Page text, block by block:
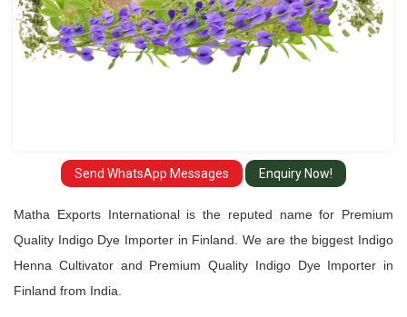
Send WhatsApp Messages Enquiry Now!
Matha Exports International is the reputed name for Premium
Quality Indigo Dye Importer in Finland. We are the biggest Indigo
Henna Cultivator and Premium Quality Indigo Dye Importer in
Finland from India.